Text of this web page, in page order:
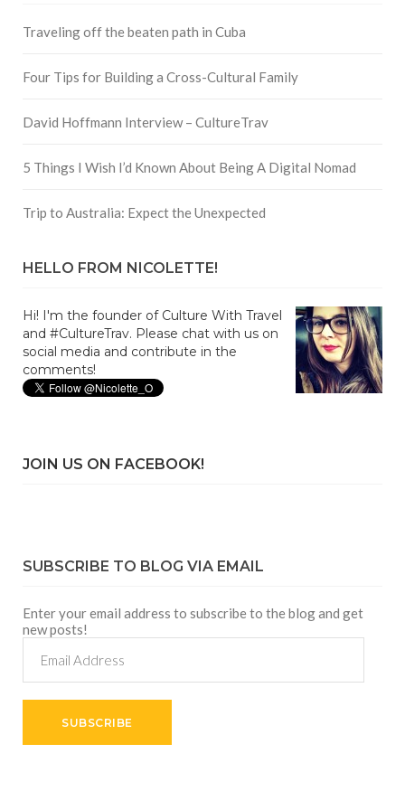
Traveling off the beaten path in Cuba
Four Tips for Building a Cross-Cultural Family
David Hoffmann Interview – CultureTrav
5 Things I Wish I’d Known About Being A Digital Nomad
Trip to Australia: Expect the Unexpected
HELLO FROM NICOLETTE!
Hi! I'm the founder of Culture With Travel
and #CultureTrav. Please chat with us on
social media and contribute in the
comments!
JOIN US ON FACEBOOK!
SUBSCRIBE TO BLOG VIA EMAIL
Enter your email address to subscribe to the blog and get
new posts!
Address
SUBSCRIBE